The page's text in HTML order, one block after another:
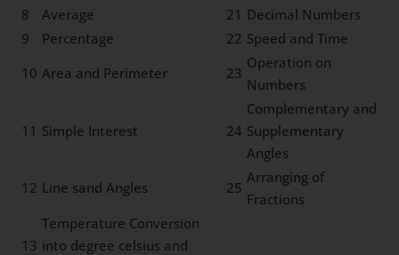
8
Average 21 Decimal Numbers
9
Percentage 22 Speed and Time
10 Area and Perimeter 23
Operation on
Numbers
11 Simple Interest 24
Complementary and
Supplementary
Angles
12 Line sand Angles 25
Arranging of
Fractions
13
Temperature Conversion
into degree celsius and